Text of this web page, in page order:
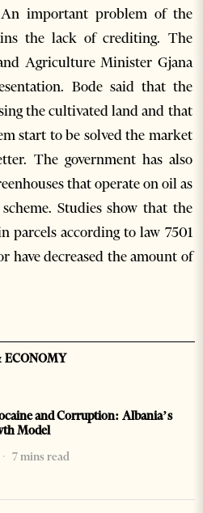
important problem of the
the lack of crediting. The
Agriculture Minister Gjana
Bode said that the
the cultivated land and that
start to be solved the market
The government has also
that operate on oil as
Studies show that the
parcels according to law 7501
have decreased the amount of
ECONOMY
and Corruption: Albania’s
Model
7 mins read